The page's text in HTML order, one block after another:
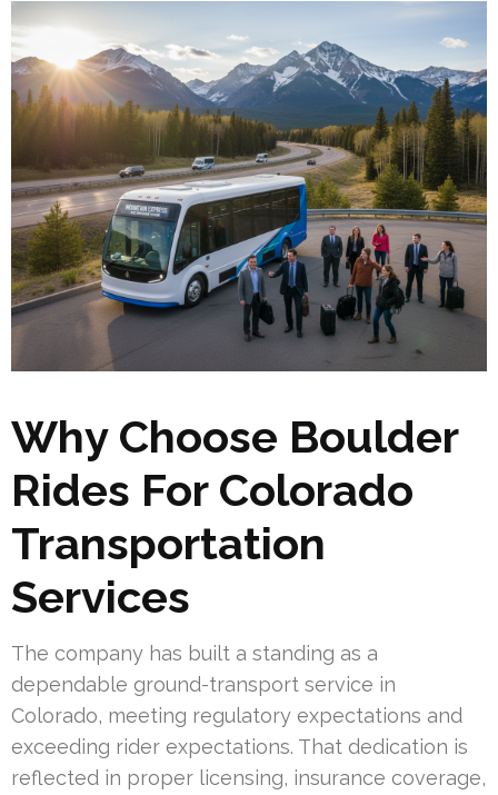
Why Choose Boulder
Rides For Colorado
Transportation
Services
The company has built a standing as a
dependable ground-transport service in
Colorado, meeting regulatory expectations and
exceeding rider expectations. That dedication is
reflected in proper licensing, insurance coverage,